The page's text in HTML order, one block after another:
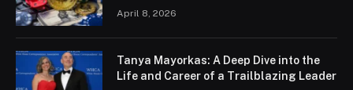
April 8, 2026
Tanya Mayorkas: A Deep Dive into the
Life and Career of a Trailblazing Leader